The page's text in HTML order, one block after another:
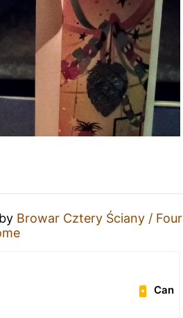
by Browar Cztery Ściany / Four
Can